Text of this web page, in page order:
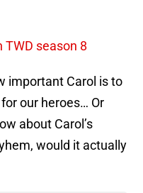
season 8
important Carol is to
our heroes… Or
about Carol’s
would it actually